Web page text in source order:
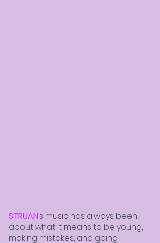
STRUAN’s music has always been
about what it means to be young,
making mistakes, and going